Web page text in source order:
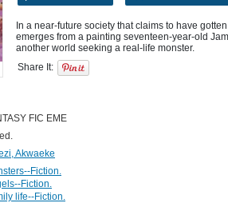
In a near-future society that claims to have
emerges from a painting seventeen-year-old
Share It:
FIC EME
Akwaeke
Fiction.
Fiction.
life--Fiction.